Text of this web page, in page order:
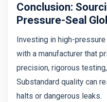
Conclusion:
Pressure-Seal
Investing in high-
with a manufacturer that
precision, rigorous
Substandard quality can
halts or dangerous leaks.